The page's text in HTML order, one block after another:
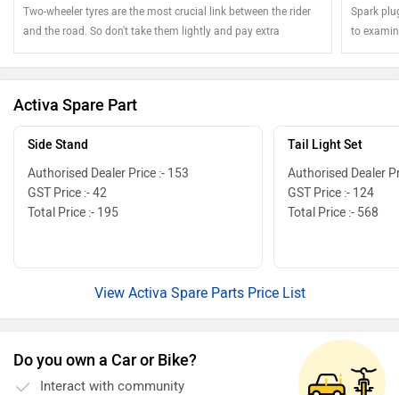
Two-wheeler tyres are the most crucial link between the rider
and the road. So don't take them lightly and pay extra
attention
Spark
to
Activa Spare Part
Side Stand
Authorised Dealer Price :- 153
GST Price :- 42
Total Price :- 195
Tail Light Set
Authorised Dealer
GST Price :- 124
Total Price :- 568
View Activa Spare Parts Price List
Do you own a Car or Bike?
Interact with community